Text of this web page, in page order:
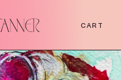
CART